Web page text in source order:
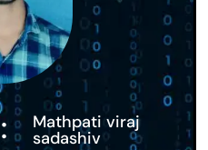
: Mathpati viraj
sadashiv